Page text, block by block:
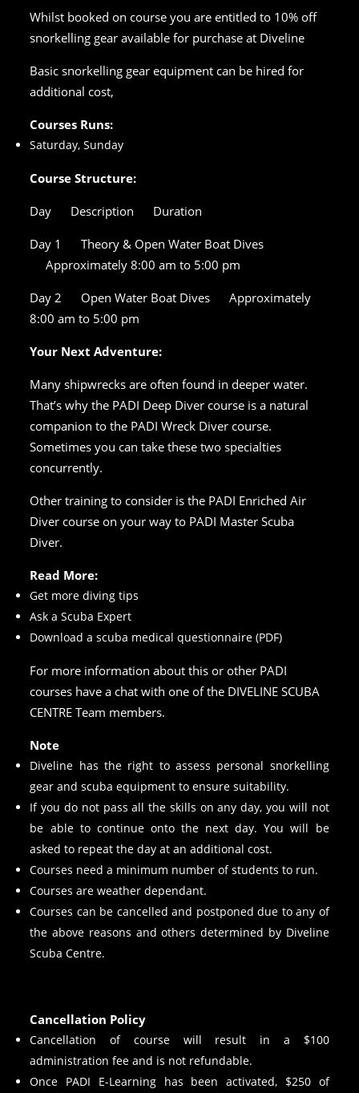
Whilst booked on course you are entitled to 10% off
snorkelling gear available for purchase at Diveline
Basic snorkelling gear equipment can be hired for
additional cost,
Courses Runs:
Saturday, Sunday
Course Structure:
Day Description Duration
Day 1
Theory & Open Water Boat Dives
Approximately 8:00 am to 5:00 pm
Day 2 Open Water Boat Dives
Approximately
8:00 am to 5:00 pm
Your Next Adventure:
Many shipwrecks are often found in deeper water.
That’s why the PADI Deep Diver course is a natural
companion to the PADI Wreck Diver course.
Sometimes you can take these two specialties
concurrently.
Other training to consider is the PADI Enriched Air
Diver course on your way to PADI Master Scuba
Diver.
Read More:
Get more diving tips
Ask a Scuba Expert
Download a scuba medical questionnaire (PDF)
For more information about this or other PADI
courses have a chat with one of the DIVELINE SCUBA
CENTRE Team members.
Note
Diveline has the right to assess personal snorkelling
gear and scuba equipment to ensure suitability.
If you do not pass all the skills on any day, you will not
be able to continue onto the next day. You will be
asked to repeat the day at an additional cost.
Courses need a minimum number of students to run.
Courses are weather dependant.
Courses can be cancelled and postponed due to any of
the above reasons and others determined by Diveline
Scuba Centre.
Cancellation Policy
Cancellation of course will result in a $100
administration fee and is not refundable.
Once PADI E-Learning has been activated, $250 of